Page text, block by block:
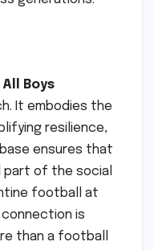
All Boys
It embodies the
resilience,
ensures that
part of the social
football at
connection is
than a football